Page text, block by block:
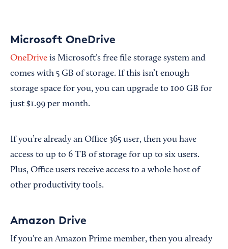
Microsoft OneDrive
OneDrive is Microsoft’s free file storage system and
comes with 5 GB of storage. If this isn’t enough
storage space for you, you can upgrade to 100 GB for
just $1.99 per month.
If you’re already an Office 365 user, then you have
access to up to 6 TB of storage for up to six users.
Plus, Office users receive access to a whole host of
other productivity tools.
Amazon Drive
If you’re an Amazon Prime member, then you already